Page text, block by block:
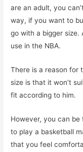
are an adult, you
way, if you want to
go with a bigger size.
use in the NBA.
There is a reason for
size is that it won’t
fit according to him.
However, you can be
to play a basketball
that you feel